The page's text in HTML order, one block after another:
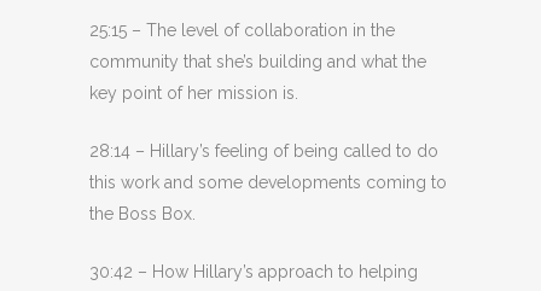
25:15 – The level of collaboration in the
community that she’s building and what the
key point of her mission is.
28:14 – Hillary’s feeling of being called to do
this work and some developments coming to
the Boss Box.
30:42 – How Hillary’s approach to helping